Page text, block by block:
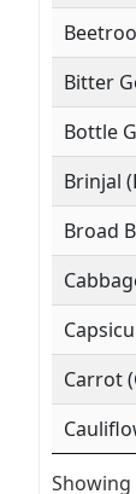
Bitter
Bottle
Brinjal
Broad
Carrot
Showing